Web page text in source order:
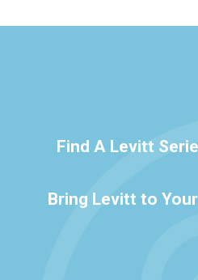
Find A Levitt
Bring Levitt to